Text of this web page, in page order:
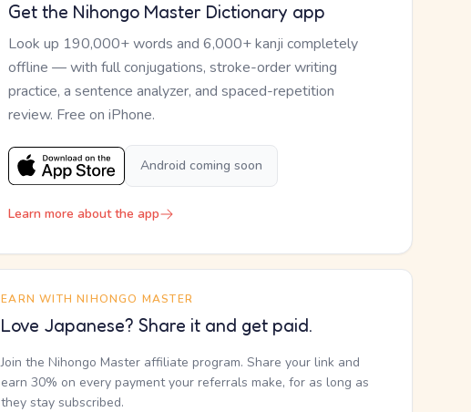
Get the Nihongo Master Dictionary app
Look up 190,000+ words and 6,000+ kanji completely
offline — with full conjugations, stroke-order writing
practice, a sentence analyzer, and spaced-repetition
review. Free on iPhone.
Android coming soon
Learn more about the app
EARN WITH NIHONGO MASTER
Love Japanese? Share it and get paid.
Join the Nihongo Master affiliate program. Share your link and
earn 30% on every payment your referrals make, for as long as
they stay subscribed.